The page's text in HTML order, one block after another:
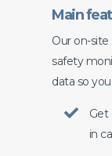
Main
Our on-
safety
data so
Get
in